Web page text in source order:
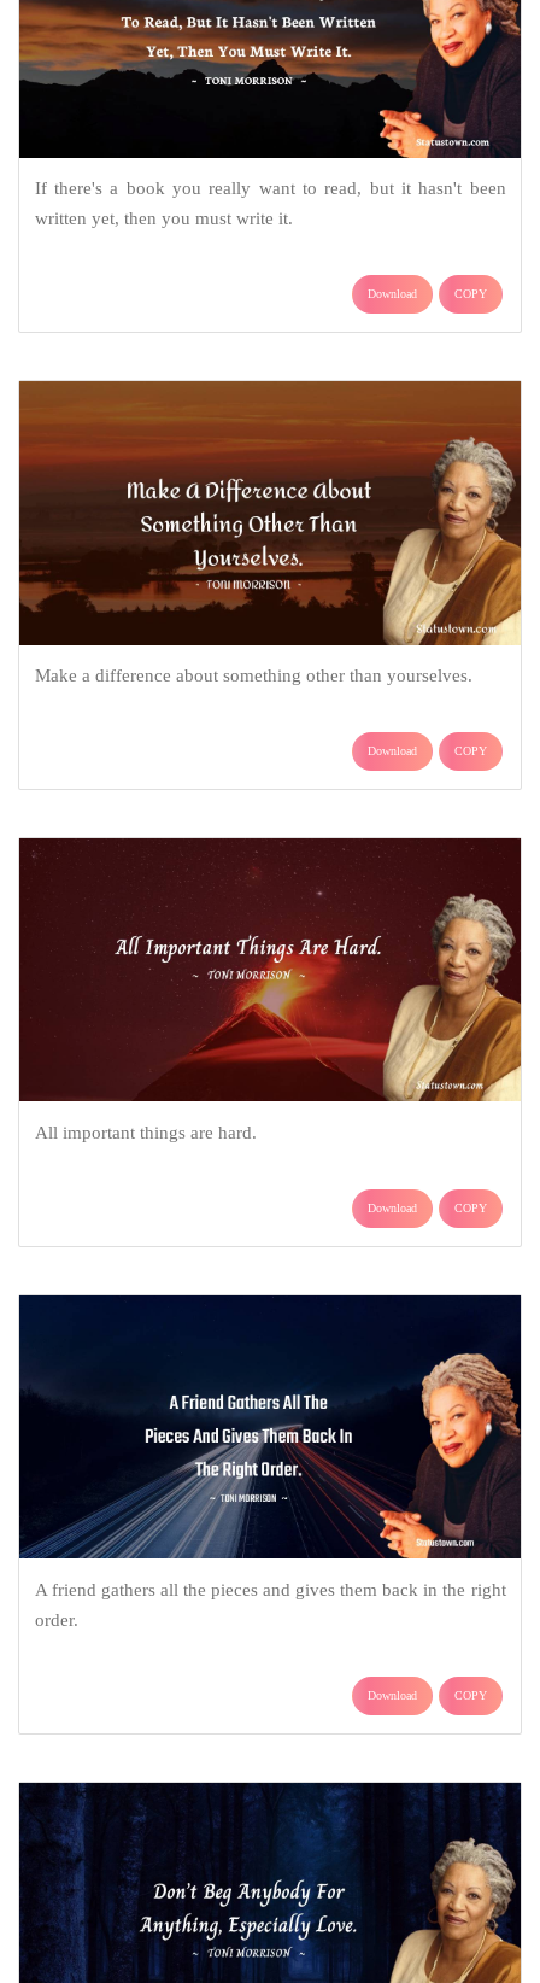
If there's a book you really want to read, but it hasn't been
written yet, then you must write it.
Download COPY
Make a difference about something other than yourselves.
Download COPY
All important things are hard.
Download COPY
A friend gathers all the pieces and gives them back in the right
order.
Download COPY